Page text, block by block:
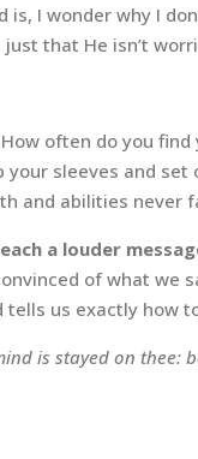
I wonder why I
that He isn’t
How often do you
sleeves and
and abilities never
a louder
of what
us exactly how
is stayed on thee: